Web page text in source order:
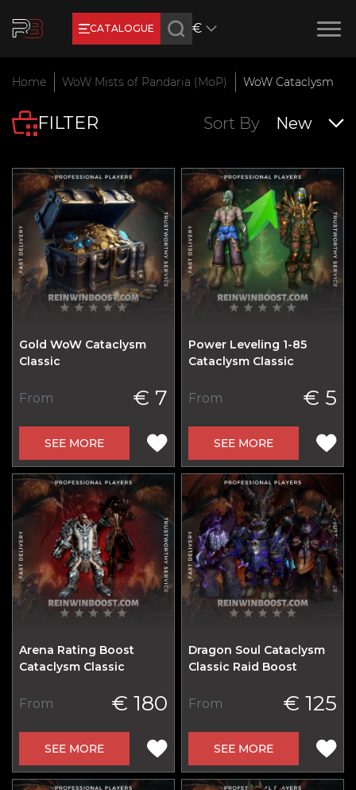
CATALOGUE €
Earn RB Coins
Home WoW Mists of Pandaria (MoP) WoW Cataclysm
FILTER Sort By New
Gold WoW Cataclysm
Classic
From € 7
SEE MORE
Power Leveling 1-85
Cataclysm Classic
From € 5
SEE MORE
Arena Rating Boost
Cataclysm Classic
From € 180
SEE MORE
Dragon Soul Cataclysm
Classic Raid Boost
From € 125
SEE MORE